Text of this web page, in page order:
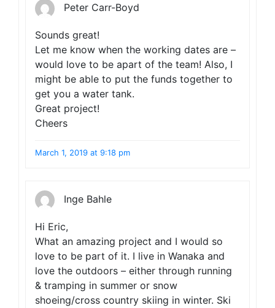
Peter Carr-Boyd
Sounds great!
Let me know when the working dates are –
would love to be apart of the team! Also, I
might be able to put the funds together to
get you a water tank.
Great project!
Cheers
March 1, 2019 at 9:18 pm
Inge Bahle
Hi Eric,
What an amazing project and I would so
love to be part of it. I live in Wanaka and
love the outdoors – either through running
& tramping in summer or snow
shoeing/cross country skiing in winter. Ski